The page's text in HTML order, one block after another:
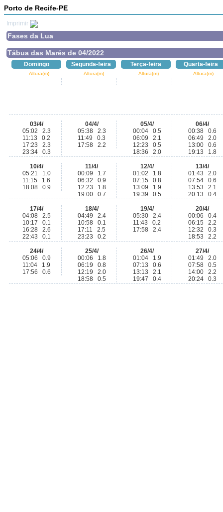
Porto de Recife-PE
Imprimir
Fases da Lua
Tábua das Marés de 04/2022
Domingo Segunda-feira Terça-feira Quarta-feira
Altura(m) Altura(m) Altura(m) Altura(m)
03/4/
05:02 2.3
11:13 0.2
17:23 2.3
23:34 0.3
04/4/
05:38 2.3
11:49 0.3
17:58 2.2
05/4/
00:04 0.5
06:09 2.1
12:23 0.5
18:36 2.0
06/4/
00:38 0.6
06:49 2.0
13:00 0.6
19:13 1.8
10/4/
05:21 1.0
11:15 1.6
18:08 0.9
11/4/
00:09 1.7
06:32 0.9
12:23 1.8
19:00 0.7
12/4/
01:02 1.8
07:15 0.8
13:09 1.9
19:39 0.5
13/4/
01:43 2.0
07:54 0.6
13:53 2.1
20:13 0.4
17/4/
04:08 2.5
10:17 0.1
16:28 2.6
22:43 0.1
18/4/
04:49 2.4
10:58 0.1
17:11 2.5
23:23 0.2
19/4/
05:30 2.4
11:43 0.2
17:58 2.4
20/4/
00:06 0.4
06:15 2.2
12:32 0.3
18:53 2.2
24/4/
05:06 0.9
11:04 1.9
17:56 0.6
25/4/
00:06 1.8
06:19 0.8
12:19 2.0
18:58 0.5
26/4/
01:04 1.9
07:13 0.6
13:13 2.1
19:47 0.4
27/4/
01:49 2.0
07:58 0.5
14:00 2.2
20:24 0.3